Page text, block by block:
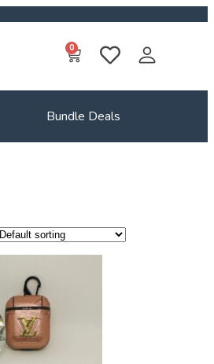
0
Bundle Deals